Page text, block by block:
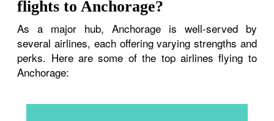
flights to Anchorage?
As a major hub, Anchorage is well-served by
several airlines, each offering varying strengths and
perks. Here are some of the top airlines flying to
Anchorage: